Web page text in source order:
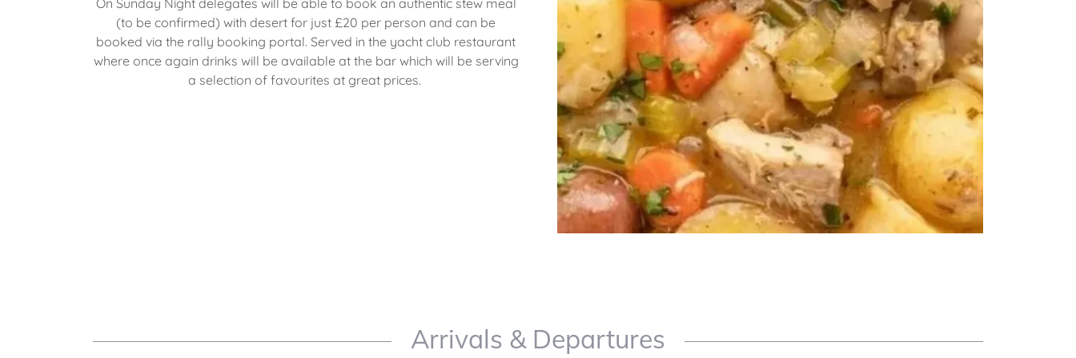
On Sunday Night delegates will be able to book an authentic stew meal
(to be confirmed) with desert for just £20 per person and can be
booked via the rally booking portal. Served in the yacht club restaurant
where once again drinks will be available at the bar which will be serving
a selection of favourites at great prices.
Arrivals & Departures